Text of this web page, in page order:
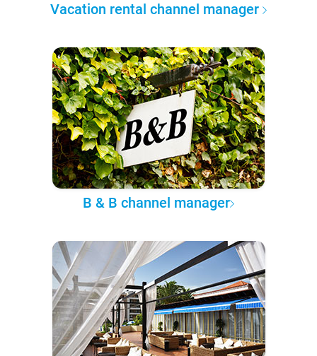
Vacation rental channel manager
B & B channel manager